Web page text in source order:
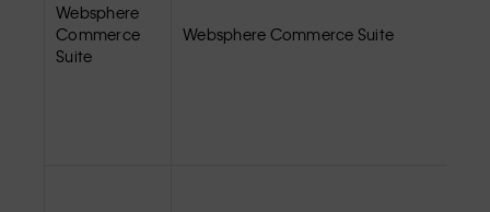
Websphere
Commerce
Suite
Websphere Commerce Suite